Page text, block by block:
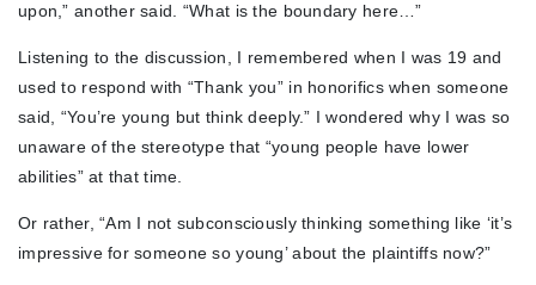
upon,” another said. “What is the boundary here…”
Listening to the discussion, I remembered when I was 19 and
used to respond with “Thank you” in honorifics when someone
said, “You’re young but think deeply.” I wondered why I was so
unaware of the stereotype that “young people have lower
abilities” at that time.
Or rather, “Am I not subconsciously thinking something like ‘it’s
impressive for someone so young’ about the plaintiffs now?”